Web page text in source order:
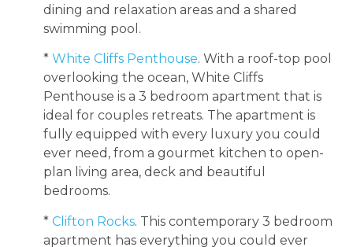
dining and relaxation areas and a shared
swimming pool.
* White Cliffs Penthouse. With a roof-top pool
overlooking the ocean, White Cliffs
Penthouse is a 3 bedroom apartment that is
ideal for couples retreats. The apartment is
fully equipped with every luxury you could
ever need, from a gourmet kitchen to open-
plan living area, deck and beautiful
bedrooms.
* Clifton Rocks. This contemporary 3 bedroom
apartment has everything you could ever